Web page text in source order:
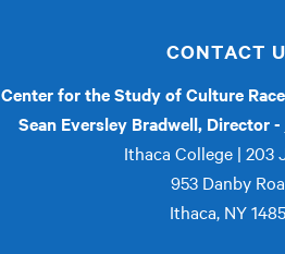
CONTACT
Center for the Study of Culture
Sean Eversley Bradwell, Director -
Ithaca College | 203
953 Danby
Ithaca, NY